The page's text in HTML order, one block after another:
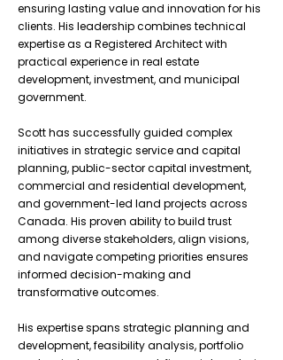
ensuring lasting value and innovation for his
clients. His leadership combines technical
expertise as a Registered Architect with
practical experience in real estate
development, investment, and municipal
government.
Scott has successfully guided complex
initiatives in strategic service and capital
planning, public-sector capital investment,
commercial and residential development,
and government-led land projects across
Canada. His proven ability to build trust
among diverse stakeholders, align visions,
and navigate competing priorities ensures
informed decision-making and
transformative outcomes.
His expertise spans strategic planning and
development, feasibility analysis, portfolio